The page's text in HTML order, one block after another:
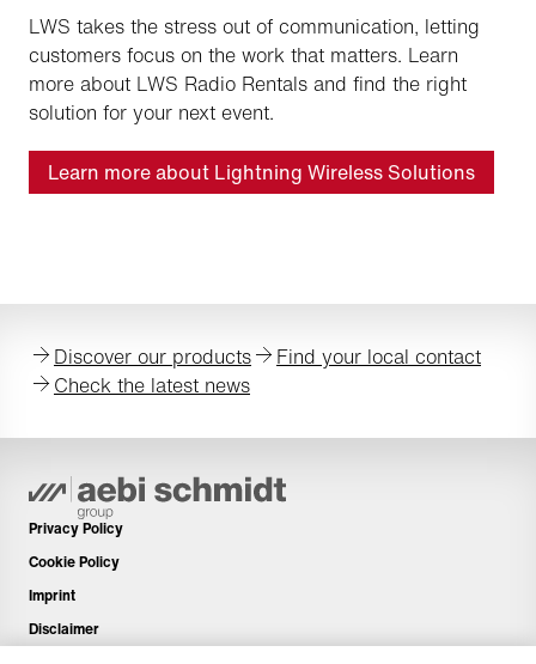
LWS takes the stress out of communication, letting
customers focus on the work that matters. Learn
more about LWS Radio Rentals and find the right
solution for your next event.
Learn more about Lightning Wireless Solutions
Discover our products
Find your local contact
Check the latest news
Privacy Policy
Cookie Policy
Imprint
Disclaimer